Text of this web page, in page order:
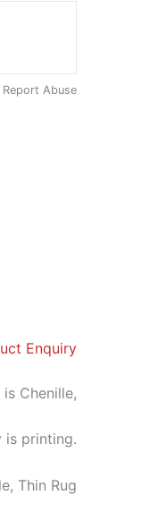
Report Abuse
Enquiry
Chenille,
is printing.
Thin Rug